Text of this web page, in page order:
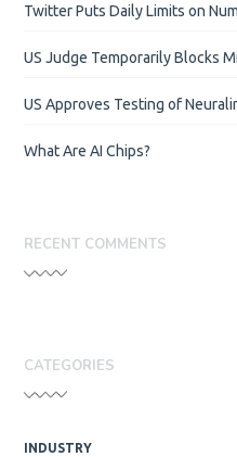
Twitter Puts Daily Limits on
US Judge Temporarily Blocks
US Approves Testing of
What Are AI Chips?
RECENT COMMENTS
CATEGORIES
INDUSTRY